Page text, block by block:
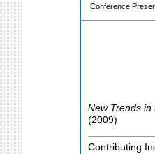
Conference
New Trends in
(2009)
Contributing